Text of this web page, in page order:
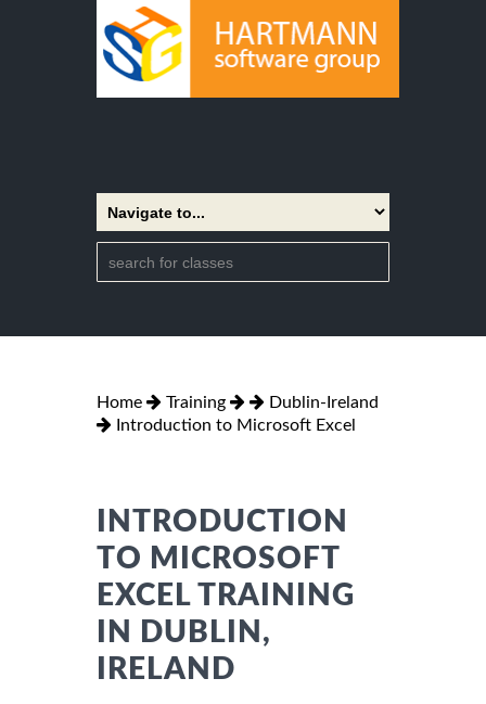
Home Training
Dublin-Ireland
Introduction to Microsoft Excel
INTRODUCTION
TO MICROSOFT
EXCEL TRAINING
IN DUBLIN,
IRELAND